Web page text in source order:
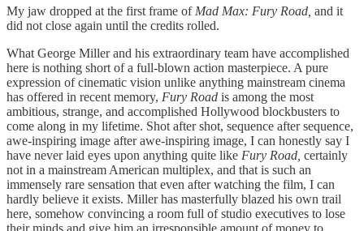
My jaw dropped at the first frame of Mad Max: Fury Road, and it
did not close again until the credits rolled.
What George Miller and his extraordinary team have accomplished
here is nothing short of a full-blown action masterpiece. A pure
expression of cinematic vision unlike anything mainstream cinema
has offered in recent memory, Fury Road is among the most
ambitious, strange, and accomplished Hollywood blockbusters to
come along in my lifetime. Shot after shot, sequence after sequence,
awe-inspiring image after awe-inspiring image, I can honestly say I
have never laid eyes upon anything quite like Fury Road, certainly
not in a mainstream American multiplex, and that is such an
immensely rare sensation that even after watching the film, I can
hardly believe it exists. Miller has masterfully blazed his own trail
here, somehow convincing a room full of studio executives to lose
their minds and give him an irresponsible amount of money to